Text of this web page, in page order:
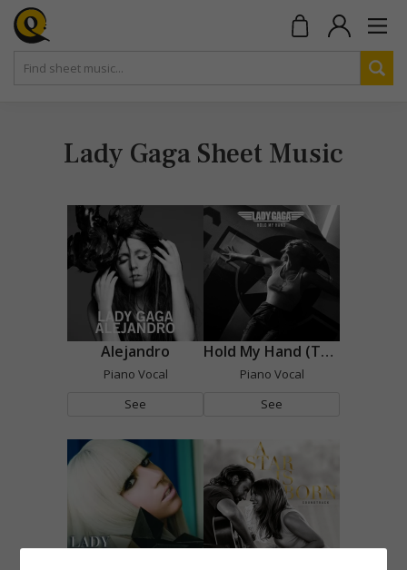
Lady Gaga Sheet Music
Alejandro
Piano Vocal
See
Hold My Hand (Top Gun : Maverick)
Piano Vocal
See